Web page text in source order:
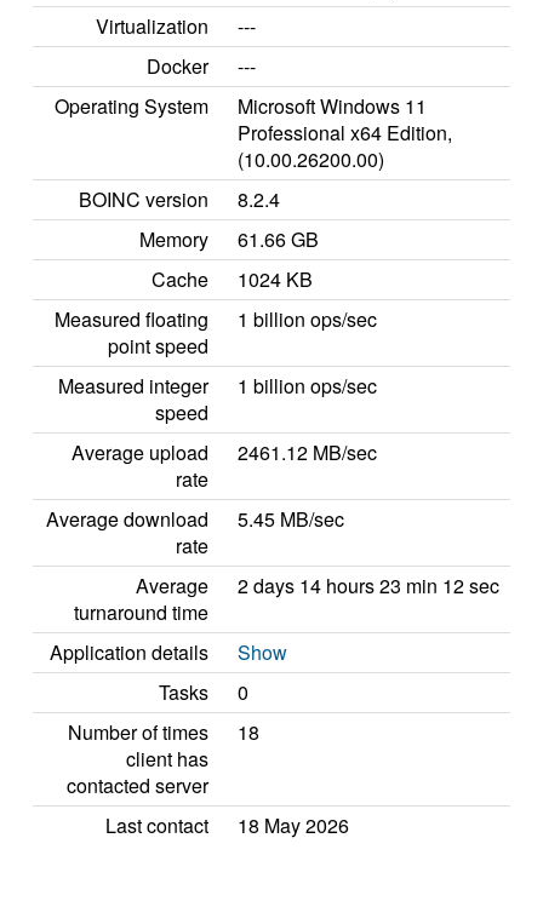
Virtualization
---
Docker
---
Operating System
Microsoft Windows 11
Professional x64 Edition,
(10.00.26200.00)
BOINC version
8.2.4
Memory
61.66 GB
Cache
1024 KB
Measured floating
point speed
1 billion ops/sec
Measured integer
speed
1 billion ops/sec
Average upload
rate
2461.12 MB/sec
Average download
rate
5.45 MB/sec
Average
turnaround time
2 days 14 hours 23 min 12 sec
Application details
Show
Tasks
0
Number of times
client has
contacted server
18
Last contact 18 May 2026